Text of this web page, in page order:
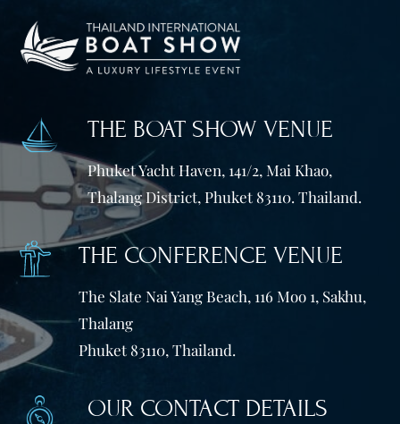
THE BOAT SHOW VENUE
Phuket Yacht Haven, 141/2, Mai Khao,
Thalang District, Phuket 83110. Thailand.
THE CONFERENCE VENUE
The Slate Nai Yang Beach, 116 Moo 1, Sakhu,
Thalang
Phuket 83110, Thailand.
OUR CONTACT DETAILS